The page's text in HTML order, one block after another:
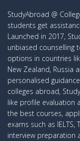
StudyAbroad @
students get
Launched in 2017,
unbiased counselling
options in countries
New Zealand, Russia
personalised
colleges abroad,
like profile evaluation
the best courses,
exams such as IELTS,
interview preparation